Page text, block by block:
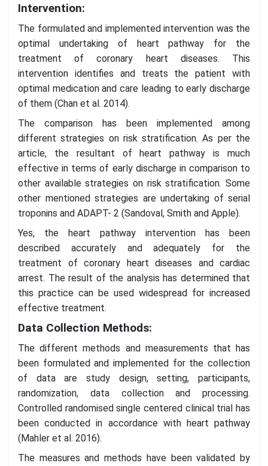
Intervention:
The formulated and implemented intervention was the
optimal undertaking of heart pathway for the
treatment of coronary heart diseases. This
intervention identifies and treats the patient with
optimal medication and care leading to early discharge
of them (Chan et al. 2014).
The comparison has been implemented among
different strategies on risk stratification. As per the
article, the resultant of heart pathway is much
effective in terms of early discharge in comparison to
other available strategies on risk stratification. Some
other mentioned strategies are undertaking of serial
troponins and ADAPT- 2 (Sandoval, Smith and Apple).
Yes, the heart pathway intervention has been
described accurately and adequately for the
treatment of coronary heart diseases and cardiac
arrest. The result of the analysis has determined that
this practice can be used widespread for increased
effective treatment.
Data Collection Methods:
The different methods and measurements that has
been formulated and implemented for the collection
of data are study design, setting, participants,
randomization, data collection and processing.
Controlled randomised single centered clinical trial has
been conducted in accordance with heart pathway
(Mahler et al. 2016).
The measures and methods have been validated by